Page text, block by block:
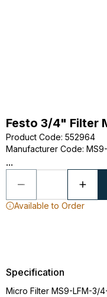
Festo 3/4" Filter
Product Code: 552964
Manufacturer Code:
...
Available to Order
Specification
Micro Filter MS9-LFM-3/